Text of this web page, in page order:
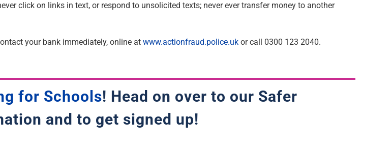
click on links in text, orrespond to unsolicited texts; never ever transfer money to another
your bank immediately, online at www.actionfraud.police.ukor call 0300 123 2040.
for Schools! Head on over to our Safer
and to get signed up!